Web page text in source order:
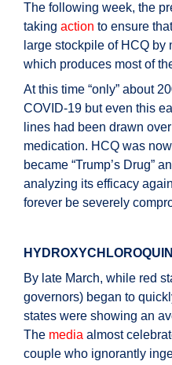
The following week, the
taking action to ensure
large stockpile of HCQ
which produces most of
At this time “only” about
COVID-19 but even this
lines had been drawn
medication. HCQ was
became “Trump’s Drug”
analyzing its efficacy
forever be severely
By late March, while red
governors) began to
states were showing an
The media almost
couple who ignorantly